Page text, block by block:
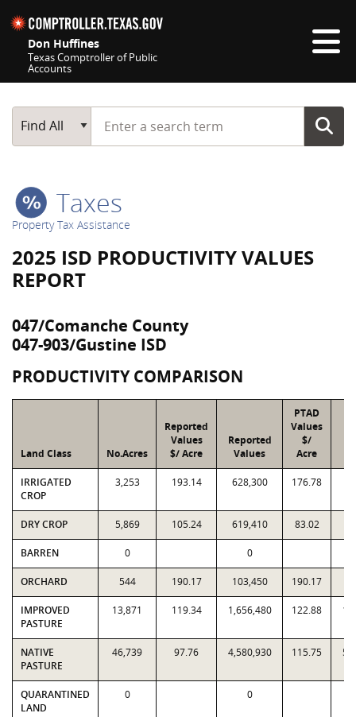
Don Huffines
Texas Comptroller of Public
Accounts
Main Search
Find All
Start typing a search term
Taxes
Property Tax Assistance
2025 ISD PRODUCTIVITY VALUES
REPORT
047/Comanche County
047-903/Gustine ISD
PRODUCTIVITY COMPARISON
Land Class No.Acres
Reported
Values
$/ Acre
Reported
Values
PTAD
Values
$/
Acre
IRRIGATED
CROP
3,253 193.14 628,300 176.78
DRY CROP 5,869 105.24 619,410 83.02
BARREN 0 0
ORCHARD 544 190.17 103,450 190.17
IMPROVED
PASTURE
13,871 119.34 1,656,480 122.88
NATIVE
PASTURE
46,739 97.76 4,580,930 115.75
QUARANTINED
LAND
0 0